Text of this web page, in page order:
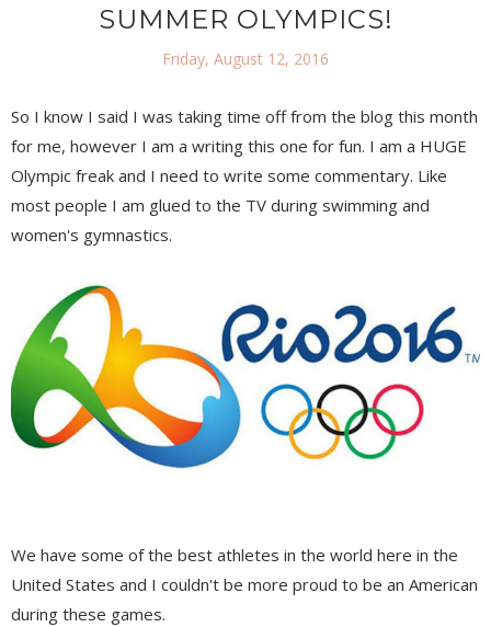
SUMMER OLYMPICS!
Friday, August 12, 2016
So I know I said I was taking time off from the blog this month
for me, however I am a writing this one for fun. I am a HUGE
Olympic freak and I need to write some commentary. Like
most people I am glued to the TV during swimming and
women's gymnastics.
We have some of the best athletes in the world here in the
United States and I couldn't be more proud to be an American
during these games.